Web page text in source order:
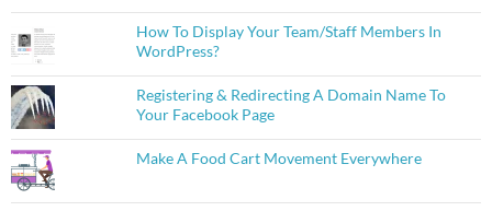
How To Display Your Team/Staff Members In
WordPress?
Registering & Redirecting A Domain Name To
Your Facebook Page
Make A Food Cart Movement Everywhere